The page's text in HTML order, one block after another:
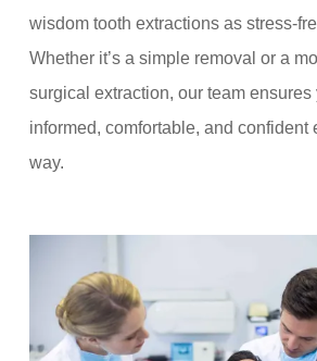
wisdom tooth extractions as stress-
Whether it’s a simple removal or a
surgical extraction, our team ensures
informed, comfortable, and confident
way.